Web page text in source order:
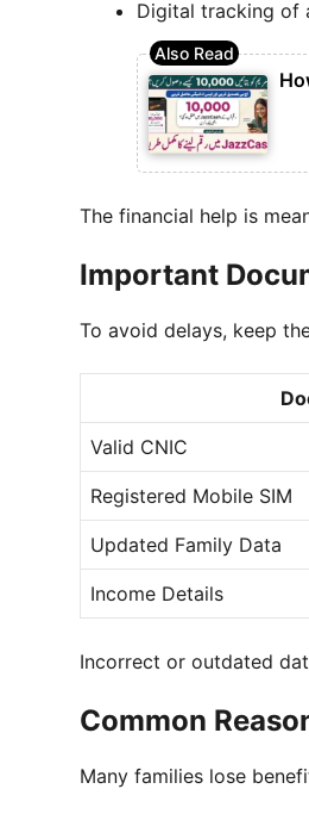
Digital tracking of
The financial help is
Important
To avoid delays, keep
Valid CNIC
Registered Mobile SIM
Updated Family Data
Income Details
Incorrect or outdated
Common
Many families lose